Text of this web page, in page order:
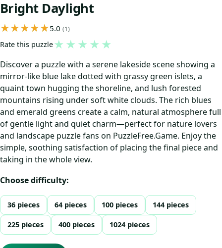
Bright Daylight
5.0 (1)
Rate this puzzle★ ★ ★ ★ ★
Discover a puzzle with a serene lakeside scene showing a
mirror-like blue lake dotted with grassy green islets, a
quaint town hugging the shoreline, and lush forested
mountains rising under soft white clouds. The rich blues
and emerald greens create a calm, natural atmosphere full
of gentle light and quiet charm—perfect for nature lovers
and landscape puzzle fans on PuzzleFree.Game. Enjoy the
simple, soothing satisfaction of placing the final piece and
taking in the whole view.
Choose difficulty:
36 pieces 64 pieces 100 pieces 144 pieces
225 pieces 400 pieces 1024 pieces